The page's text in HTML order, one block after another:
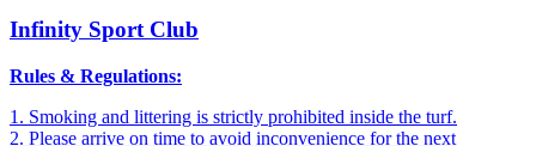
Infinity Sport Club
Rules & Regulations:
1. Smoking and littering is strictly prohibited inside the turf.
2. ‎Please arrive on time to avoid inconvenience for the next